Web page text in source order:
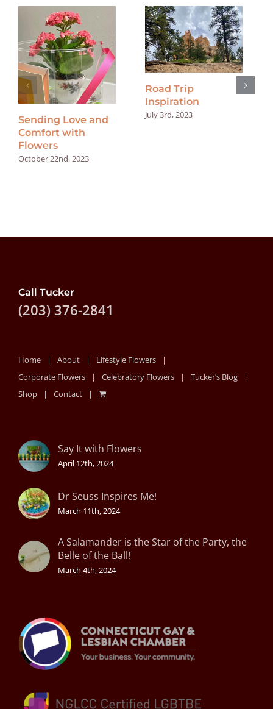
Sending Love and
Comfort with
Flowers
October 22nd, 2023
Road Trip
Inspiration
July 3rd, 2023
Call Tucker
(203) 376-2841
Home About
Lifestyle Flowers
Corporate Flowers
Celebratory Flowers
Tucker’s Blog
Shop
Contact
Say It with Flowers
April 12th, 2024
Dr Seuss Inspires Me!
March 11th, 2024
A Salamander is the Star of the Party, the
Belle of the Ball!
March 4th, 2024